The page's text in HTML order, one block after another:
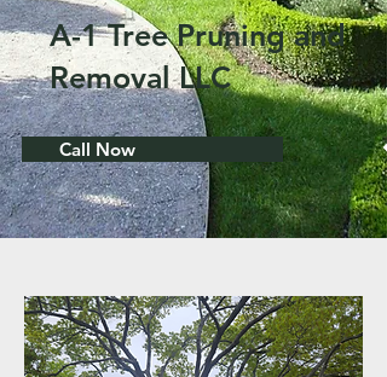
A-1 Tree Pruning and
Removal LLC
Call Now